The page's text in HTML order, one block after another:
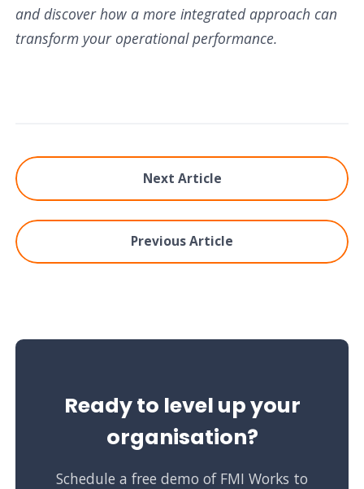
and discover how a more integrated approach can
transform your operational performance.
Previous Article
Next Article
Ready to level up your
organisation?
Schedule a free demo of FMI Works to